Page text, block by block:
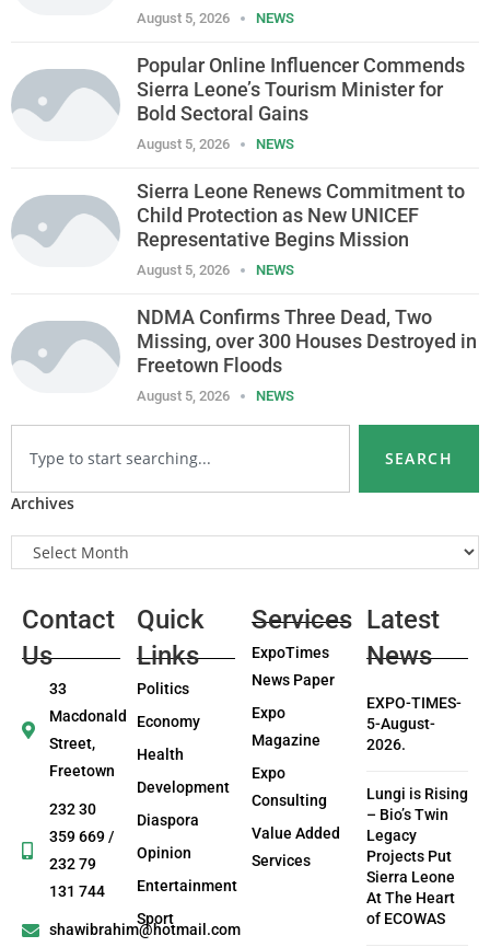
August 5, 2026 NEWS
Popular Online Influencer Commends
Sierra Leone’s Tourism Minister for
Bold Sectoral Gains
August 5, 2026 NEWS
Sierra Leone Renews Commitment to
Child Protection as New UNICEF
Representative Begins Mission
August 5, 2026 NEWS
NDMA Confirms Three Dead, Two
Missing, over 300 Houses Destroyed in
Freetown Floods
August 5, 2026 NEWS
SEARCH
Archives
Contact
Us
33
Macdonald
Street,
Freetown
232 30
359 669 /
232 79
131 744
shawibrahim@hotmail.com
Quick
Links
Politics
Economy
Health
Development
Diaspora
Opinion
Entertainment
Sport
Services
ExpoTimes
News Paper
Expo
Magazine
Expo
Consulting
Value Added
Services
Latest
News
EXPO-TIMES-
5-August-
2026.
Lungi is Rising
– Bio’s Twin
Legacy
Projects Put
Sierra Leone
At The Heart
of ECOWAS